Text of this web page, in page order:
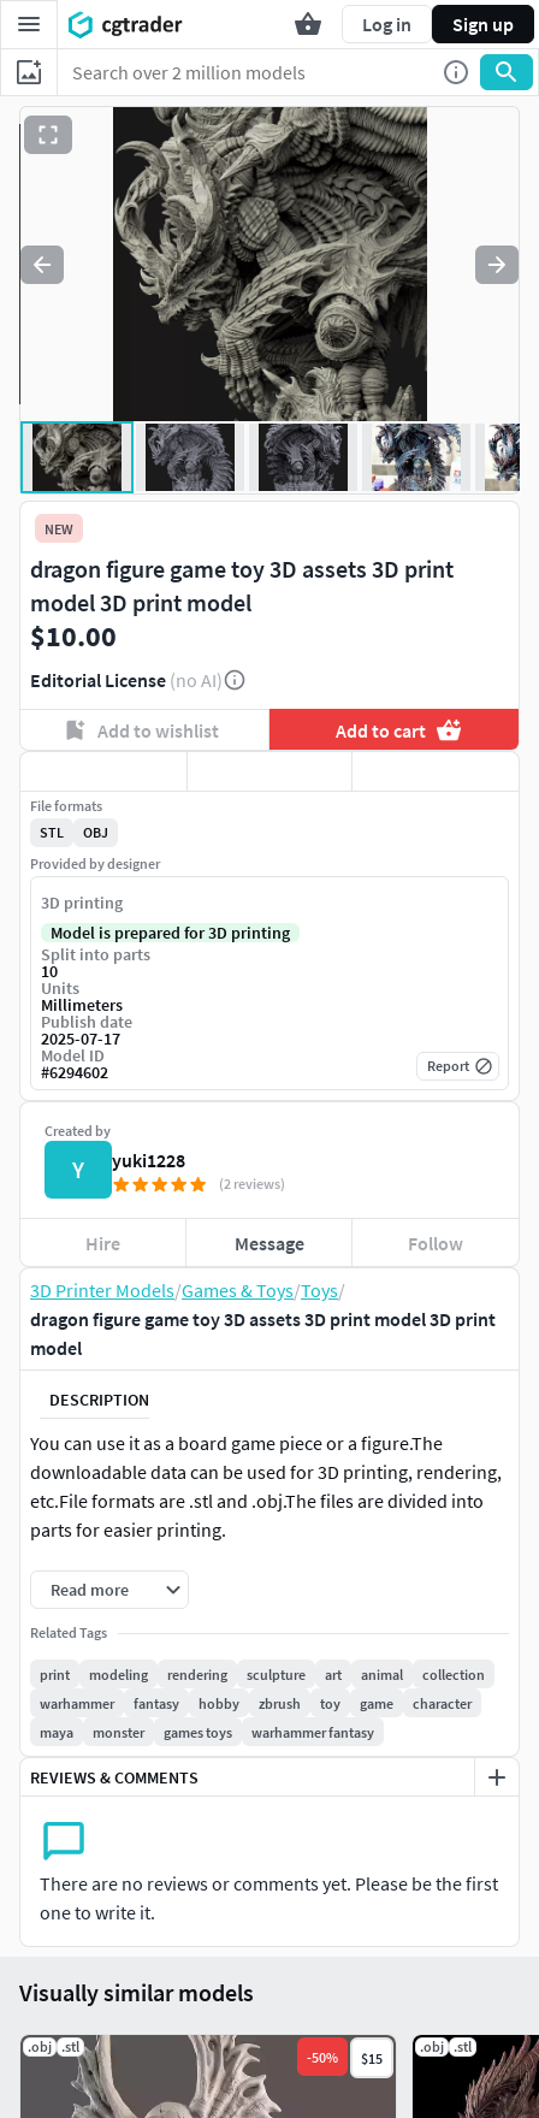
Log in Sign up
3D Printer Models/Games & Toys/Toys/
dragon figure game toy 3D assets 3D print model 3D print
model
DESCRIPTION
You can use it as a board game piece or a figure.The
downloadable data can be used for 3D printing, rendering,
etc.File formats are .stl and .obj.The files are divided into
parts for easier printing.
--------- printing methods ----------
・Download the file
・Import the file into your 3Ⅾ software or 3Ⅾ print
・Please specify the size and output it in your preferred
size.*The photo artwork was outputted with a specified
height of 220mm.
・Layout and output to 3Ⅾprint software.
I create my work for the happiness of all modelers.The
creations.It will be used as funding to create even better
works and will be returned to those who have made
purchases.I promise to continue making better works, so
Read more
Related Tags
print modeling rendering sculpture art animal
collection
warhammer
fantasy hobby zbrush toy game
character
maya
monster games toys warhammer fantasy
REVIEWS & COMMENTS
There are no reviews or comments yet. Please be the first
one to write it.
NEW
dragon figure game toy 3D assets 3D print
model 3D print model
$10.00
Editorial License (no AI)
Add to wishlist Add to cart
Created by
Y yuki1228
(2 reviews)
Hire Message Follow
File formats
STL
OBJ
Provided by designer
3D printing
Model is prepared for 3D printing
Split into parts
10
Units
Millimeters
Publish date
2025-07-17
Model ID
#6294602 Report
Visually similar models
.obj .stl
-50% $15
.obj .stl